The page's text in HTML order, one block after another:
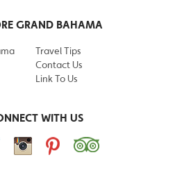
GRAND BAHAMA
Travel Tips
Contact Us
Link To Us
WITH US